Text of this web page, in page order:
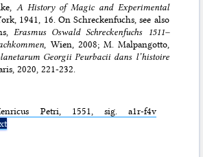
A History of Magic and Experimental
1941, 16. On Schreckenfuchs, see also
Erasmus Oswald Schreckenfuchs 1511–
, Wien, 2008; M. Malpangotto,
Georgii Peurbacii dans l’histoire
2020, 221-232.
Petri, 1551, sig. a1r-f4v